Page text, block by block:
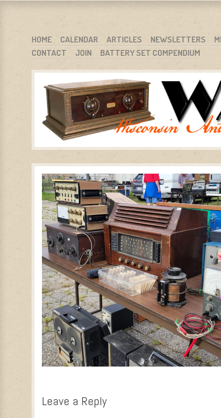
WARCI.ORG
WISCONSIN ANTIQUE RADIO CLUB, INC.
MENU
SKIP TO CONTENT
HOME CALENDAR ARTICLES NEWSLETTERS
CONTACT
JOIN BATTERY SET COMPENDIUM
Leave a Reply